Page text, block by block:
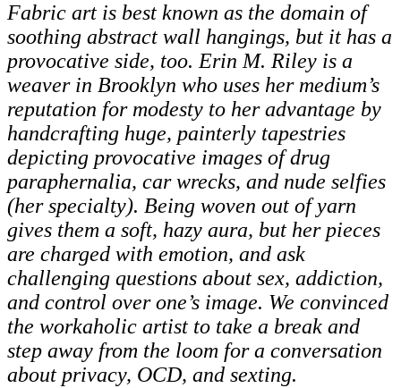
Fabric art is best known as the domain of
soothing abstract wall hangings, but it has a
provocative side, too. Erin M. Riley is a
weaver in Brooklyn who uses her medium’s
reputation for modesty to her advantage by
handcrafting huge, painterly tapestries
depicting provocative images of drug
paraphernalia, car wrecks, and nude selfies
(her specialty). Being woven out of yarn
gives them a soft, hazy aura, but her pieces
are charged with emotion, and ask
challenging questions about sex, addiction,
and control over one’s image. We convinced
the workaholic artist to take a break and
step away from the loom for a conversation
about privacy, OCD, and sexting.